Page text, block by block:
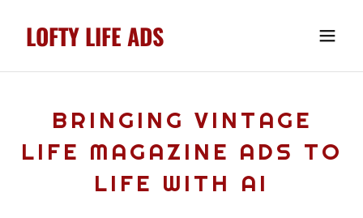
LOFTY LIFE ADS
BRINGING VINTAGE
LIFE MAGAZINE ADS TO
LIFE WITH AI